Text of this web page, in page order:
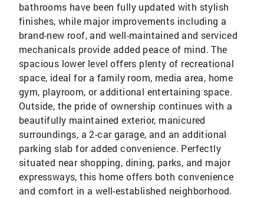
bathrooms have been fully updated with stylish
finishes, while major improvements including a
brand-new roof, and well-maintained and serviced
mechanicals provide added peace of mind. The
spacious lower level offers plenty of recreational
space, ideal for a family room, media area, home
gym, playroom, or additional entertaining space.
Outside, the pride of ownership continues with a
beautifully maintained exterior, manicured
surroundings, a 2-car garage, and an additional
parking slab for added convenience. Perfectly
situated near shopping, dining, parks, and major
expressways, this home offers both convenience
and comfort in a well-established neighborhood.